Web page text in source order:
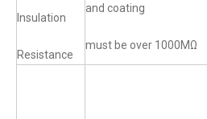
Insulation
Resistance
and coating
must be over 1000MΩ